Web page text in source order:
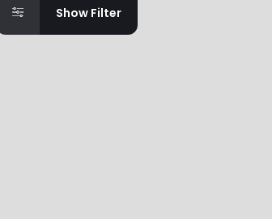
Show Filter